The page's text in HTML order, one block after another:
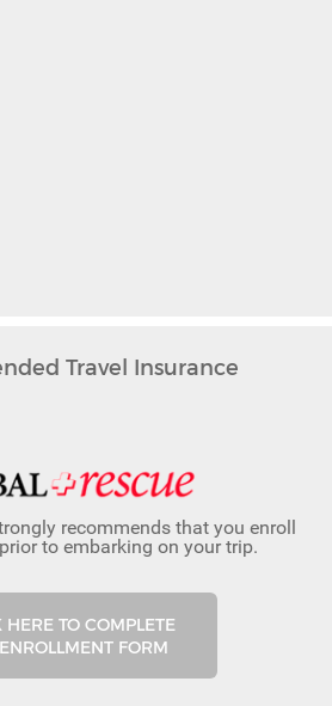
Travel Insurance
recommends that you enroll
to embarking on your trip.
HERE TO COMPLETE
FORM